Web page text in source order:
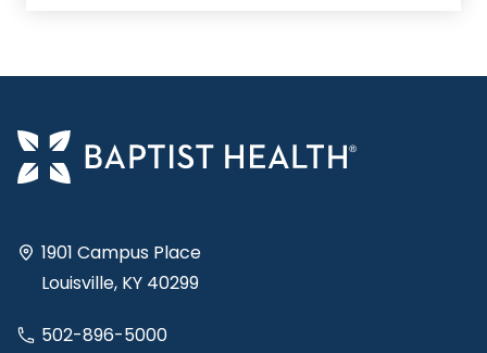
1901 Campus Place
Louisville, KY 40299
502-896-5000